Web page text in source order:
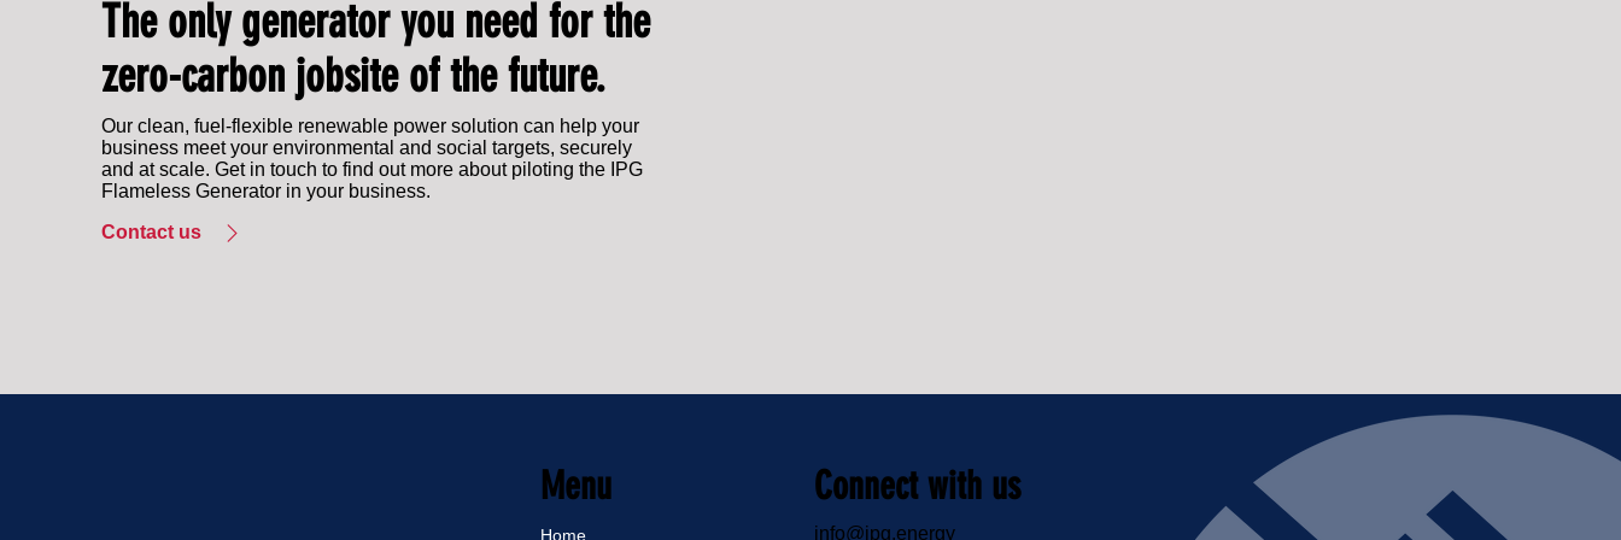
The only generator you need for the
zero-carbon jobsite of the future.
Our clean, fuel-flexible renewable power solution can help your
business meet your environmental and social targets, securely
and at scale. Get in touch to find out more about piloting the IPG
Flameless Generator in your business.
Contact us
Menu
Home
Connect with us
info@ipg.energy